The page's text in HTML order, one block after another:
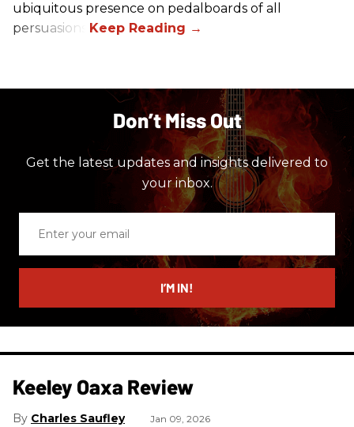
ubiquitous presence on pedalboards of all
persuasions.
Don’t Miss Out
Get the latest updates and insights delivered to
your inbox.
email
I’M IN!
Keeley Oaxa Review
Charles Saufley Jan 09, 2026